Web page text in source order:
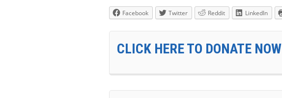
Facebook Twitter Reddit LinkedIn
CLICK HERE TO DONATE NOW